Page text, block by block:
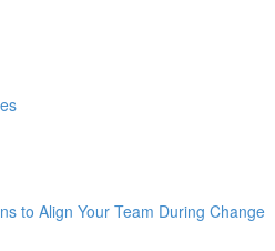
to Align Your Team During Change